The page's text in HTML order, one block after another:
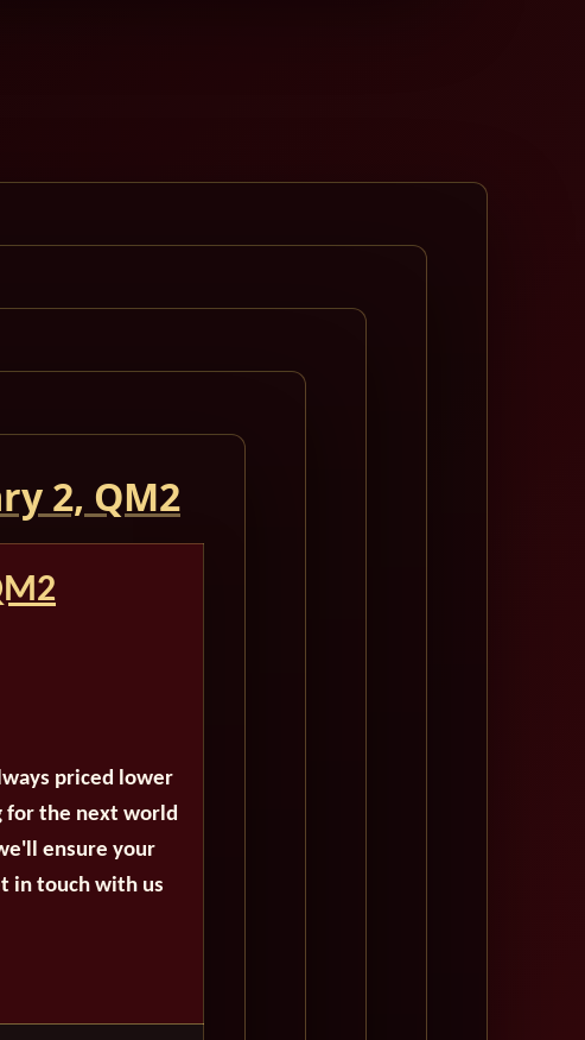
2, QM2
priced lower
for the next world
ensure your
in touch with us